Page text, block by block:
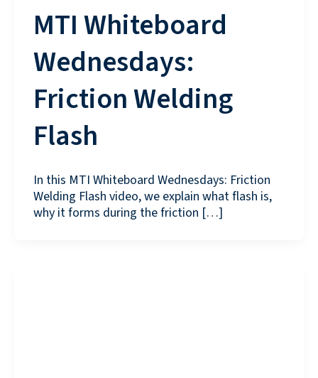
MTI Whiteboard
Wednesdays:
Friction Welding
Flash
In this MTI Whiteboard Wednesdays: Friction
Welding Flash video, we explain what flash is,
why it forms during the friction […]